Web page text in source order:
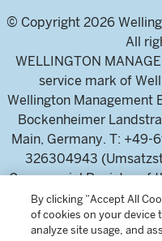
© Copyright 2026
All
WELLINGTON
service mark of
Wellington Management
Bockenheimer
Main, Germany. T: +49-
326304943
Commercial Register of
(Handelsregister des
By clicking “Accept All
of cookies on your device
analyze site usage, and